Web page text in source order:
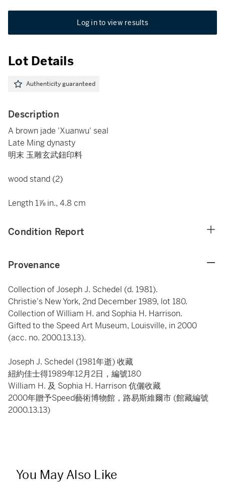
Log in to view results
Lot Details
Authenticity guaranteed
Description
A brown jade 'Xuanwu' seal
Late Ming dynasty
明末 玉雕玄武鈕印料
wood stand (2)
Length 1⅞ in., 4.8 cm
Condition Report
Provenance
Collection of Joseph J. Schedel (d. 1981).
Christie's New York, 2nd December 1989, lot 180.
Collection of William H. and Sophia H. Harrison.
Gifted to the Speed Art Museum, Louisville, in 2000
(acc. no. 2000.13.13).
Joseph J. Schedel (1981年逝) 收藏
紐約佳士得1989年12月2日，編號180
William H. 及 Sophia H. Harrison 伉儷收藏
2000年贈予Speed藝術博物館，路易斯維爾市 (館藏編號
2000.13.13)
You May Also Like